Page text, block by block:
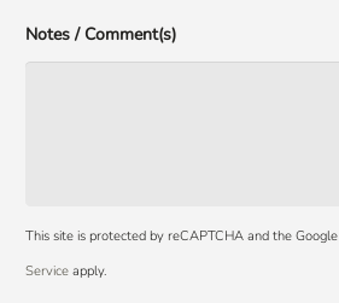
Notes / Comment(s)
This site is protected by reCAPTCHA and the Google
Service apply.